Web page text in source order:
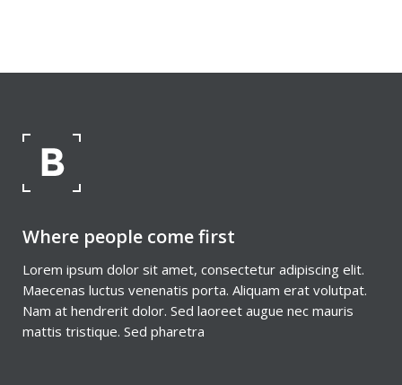
Where people come first
Lorem ipsum dolor sit amet, consectetur adipiscing elit.
Maecenas luctus venenatis porta. Aliquam erat volutpat.
Nam at hendrerit dolor. Sed laoreet augue nec mauris
mattis tristique. Sed pharetra